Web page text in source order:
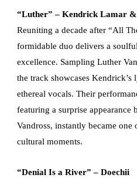
“Luther” – Kendrick Lamar
Reuniting a decade after “All
formidable duo delivers a
excellence. Sampling Luther
the track showcases Kendrick’s
ethereal vocals. Their
featuring a surprise appearance
Vandross, instantly became one
cultural moments.
“Denial Is a River” – Doechii